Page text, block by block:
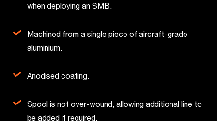
when deploying an SMB.
Machined from a single piece of aircraft-grade
aluminium.
Anodised coating.
Spool is not over-wound, allowing additional line to
be added if required.